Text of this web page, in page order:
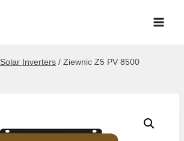
Solar Inverters / Ziewnic Z5 PV 8500